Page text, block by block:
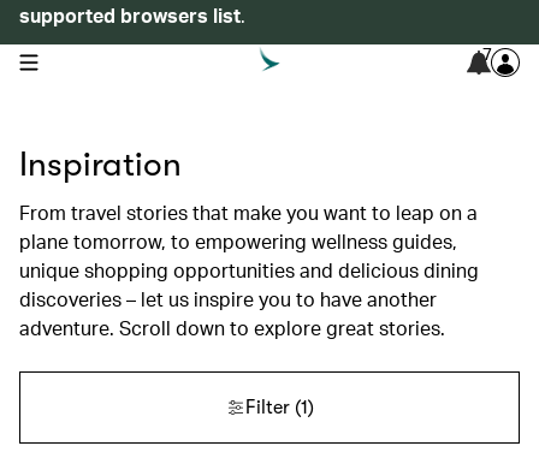
supported browsers list.
open navigation menu 7
Inspiration
From travel stories that make you want to leap on a
plane tomorrow, to empowering wellness guides,
unique shopping opportunities and delicious dining
discoveries – let us inspire you to have another
adventure. Scroll down to explore great stories.
Filter(1)